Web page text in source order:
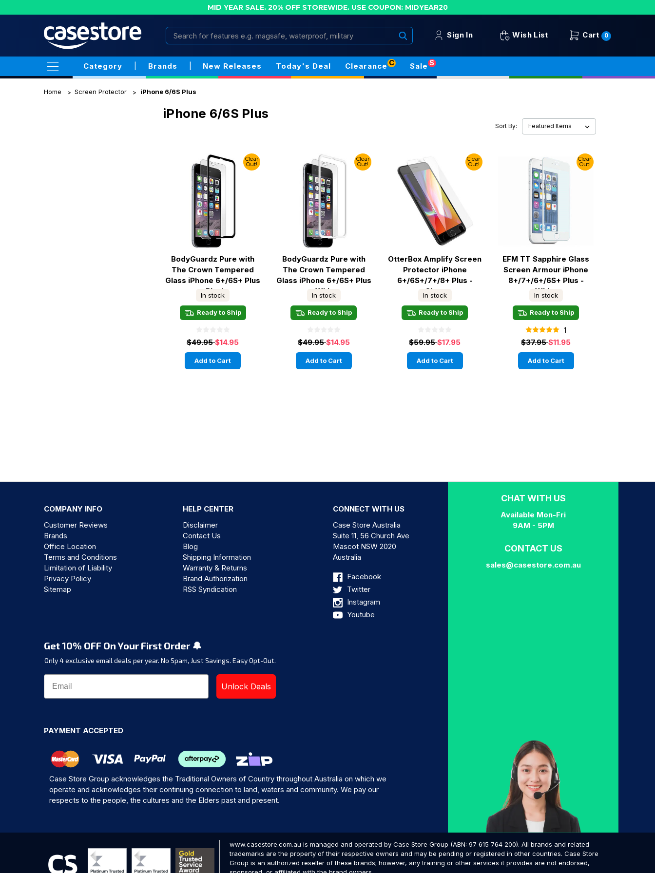
MID YEAR SALE. 20% OFF STOREWIDE. USE COUPON: MIDYEAR20
Sign In Wish List Cart 0
Search
Category Brands New Releases Today's Deal Clearance C Sale S
Home Screen Protector iPhone 6/6S Plus
iPhone 6/6S Plus
Sort By:
Clear
Out!
BodyGuardz Pure with
The Crown Tempered
Glass iPhone 6+/6S+ Plus
- Black
In stock
Ready to Ship
$49.95$14.95
Add to Cart
Clear
Out!
BodyGuardz Pure with
The Crown Tempered
Glass iPhone 6+/6S+ Plus
- White
In stock
Ready to Ship
$49.95$14.95
Add to Cart
Clear
Out!
OtterBox Amplify Screen
Protector iPhone
6+/6S+/7+/8+ Plus -
Clear
In stock
Ready to Ship
$59.95$17.95
Add to Cart
Clear
Out!
EFM TT Sapphire Glass
Screen Armour iPhone
8+/7+/6+/6S+ Plus -
White
In stock
Ready to Ship
1
$37.95$11.95
Add to Cart
COMPANY INFO
HELP CENTER
Customer Reviews
Brands
Office Location
Terms and Conditions
Limitation of Liability
Privacy Policy
Sitemap
Disclaimer
Contact Us
Blog
Shipping Information
Warranty & Returns
Brand Authorization
RSS Syndication
CONNECT WITH US
Case Store Australia
Suite 11, 56 Church Ave
Mascot NSW 2020
Australia
Facebook
Twitter
Instagram
Youtube
Get 10% OFF On Your First Order 🔔
Only 4 exclusive email deals per year. No Spam, Just Savings. Easy Opt-Out.
Unlock Deals
PAYMENT ACCEPTED
Case Store Group acknowledges the Traditional Owners of Country throughout Australia on which we
operate and acknowledges their continuing connection to land, waters and community. We pay our
respects to the people, the cultures and the Elders past and present.
CHAT WITH US
Available Mon-Fri
9AM - 5PM
CONTACT US
sales@casestore.com.au
www.casestore.com.au is managed and operated by Case Store Group (ABN: 97 615 764 200). All brands and related
trademarks are the property of their respective owners and may be pending or registered in other countries. Case Store
Group is an authorized reseller of these brands; however, any training or other services it provides are not endorsed,